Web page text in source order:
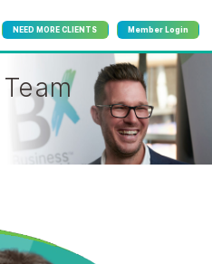
NEED MORE CLIENTS Member Login